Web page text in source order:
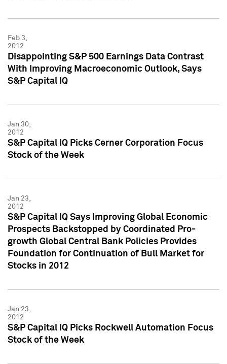
Feb 3,
2012
Disappointing S&P 500 Earnings Data Contrast
With Improving Macroeconomic Outlook, Says
S&P Capital IQ
Jan 30,
2012
S&P Capital IQ Picks Cerner Corporation Focus
Stock of the Week
Jan 23,
2012
S&P Capital IQ Says Improving Global Economic
Prospects Backstopped by Coordinated Pro-
growth Global Central Bank Policies Provides
Foundation for Continuation of Bull Market for
Stocks in 2012
Jan 23,
2012
S&P Capital IQ Picks Rockwell Automation Focus
Stock of the Week